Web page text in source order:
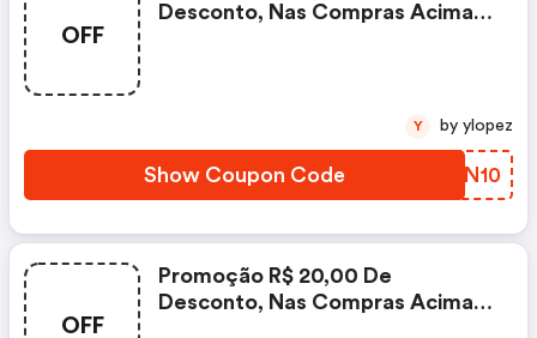
OFF
Desconto, Nas Compras Acima
Selo Do Cupom E Da Página.
Show Coupon Code IVHN10
Y by ylopez
OFF
Promoção R$ 20,00 De
Desconto, Nas Compras Acima